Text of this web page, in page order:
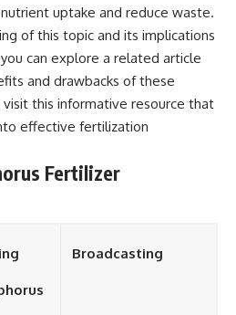
uptake and reduce waste.
of this topic and its implications
can explore a related article
and drawbacks of these
visit this informative resource that
effective fertilization
Fertilizer
Broadcasting